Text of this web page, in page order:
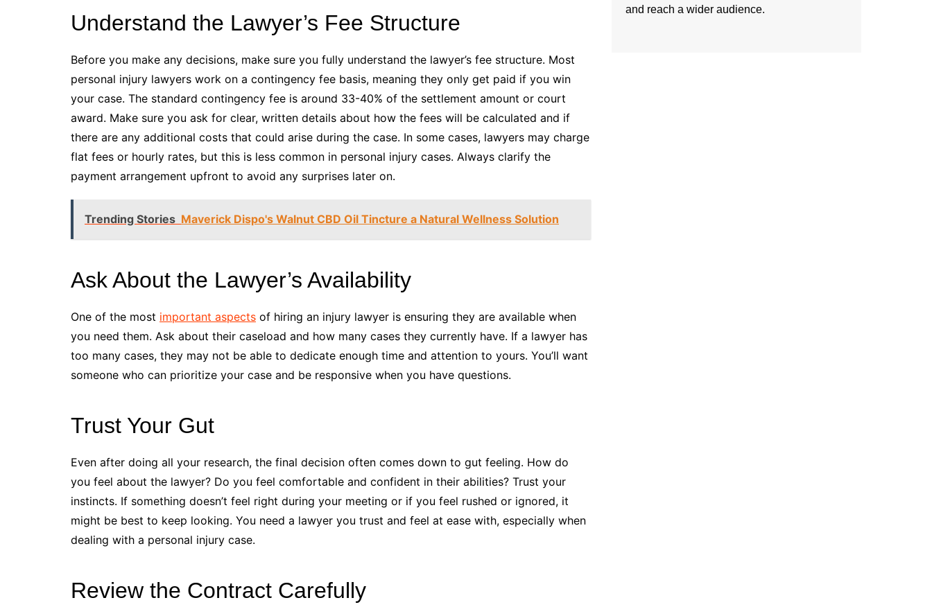
Understand the Lawyer’s Fee Structure
Before you make any decisions, make sure you fully understand the lawyer’s fee structure. Most
personal injury lawyers work on a contingency fee basis, meaning they only get paid if you win
your case. The standard contingency fee is around 33-40% of the settlement amount or court
award. Make sure you ask for clear, written details about how the fees will be calculated and if
there are any additional costs that could arise during the case. In some cases, lawyers may charge
flat fees or hourly rates, but this is less common in personal injury cases. Always clarify the
payment arrangement upfront to avoid any surprises later on.
Trending Stories Maverick Dispo's Walnut CBD Oil Tincture a Natural Wellness Solution
Ask About the Lawyer’s Availability
One of the most important aspects of hiring an injury lawyer is ensuring they are available when
you need them. Ask about their caseload and how many cases they currently have. If a lawyer has
too many cases, they may not be able to dedicate enough time and attention to yours. You’ll want
someone who can prioritize your case and be responsive when you have questions.
Trust Your Gut
Even after doing all your research, the final decision often comes down to gut feeling. How do
you feel about the lawyer? Do you feel comfortable and confident in their abilities? Trust your
instincts. If something doesn’t feel right during your meeting or if you feel rushed or ignored, it
might be best to keep looking. You need a lawyer you trust and feel at ease with, especially when
dealing with a personal injury case.
Review the Contract Carefully
and reach a wider audience.